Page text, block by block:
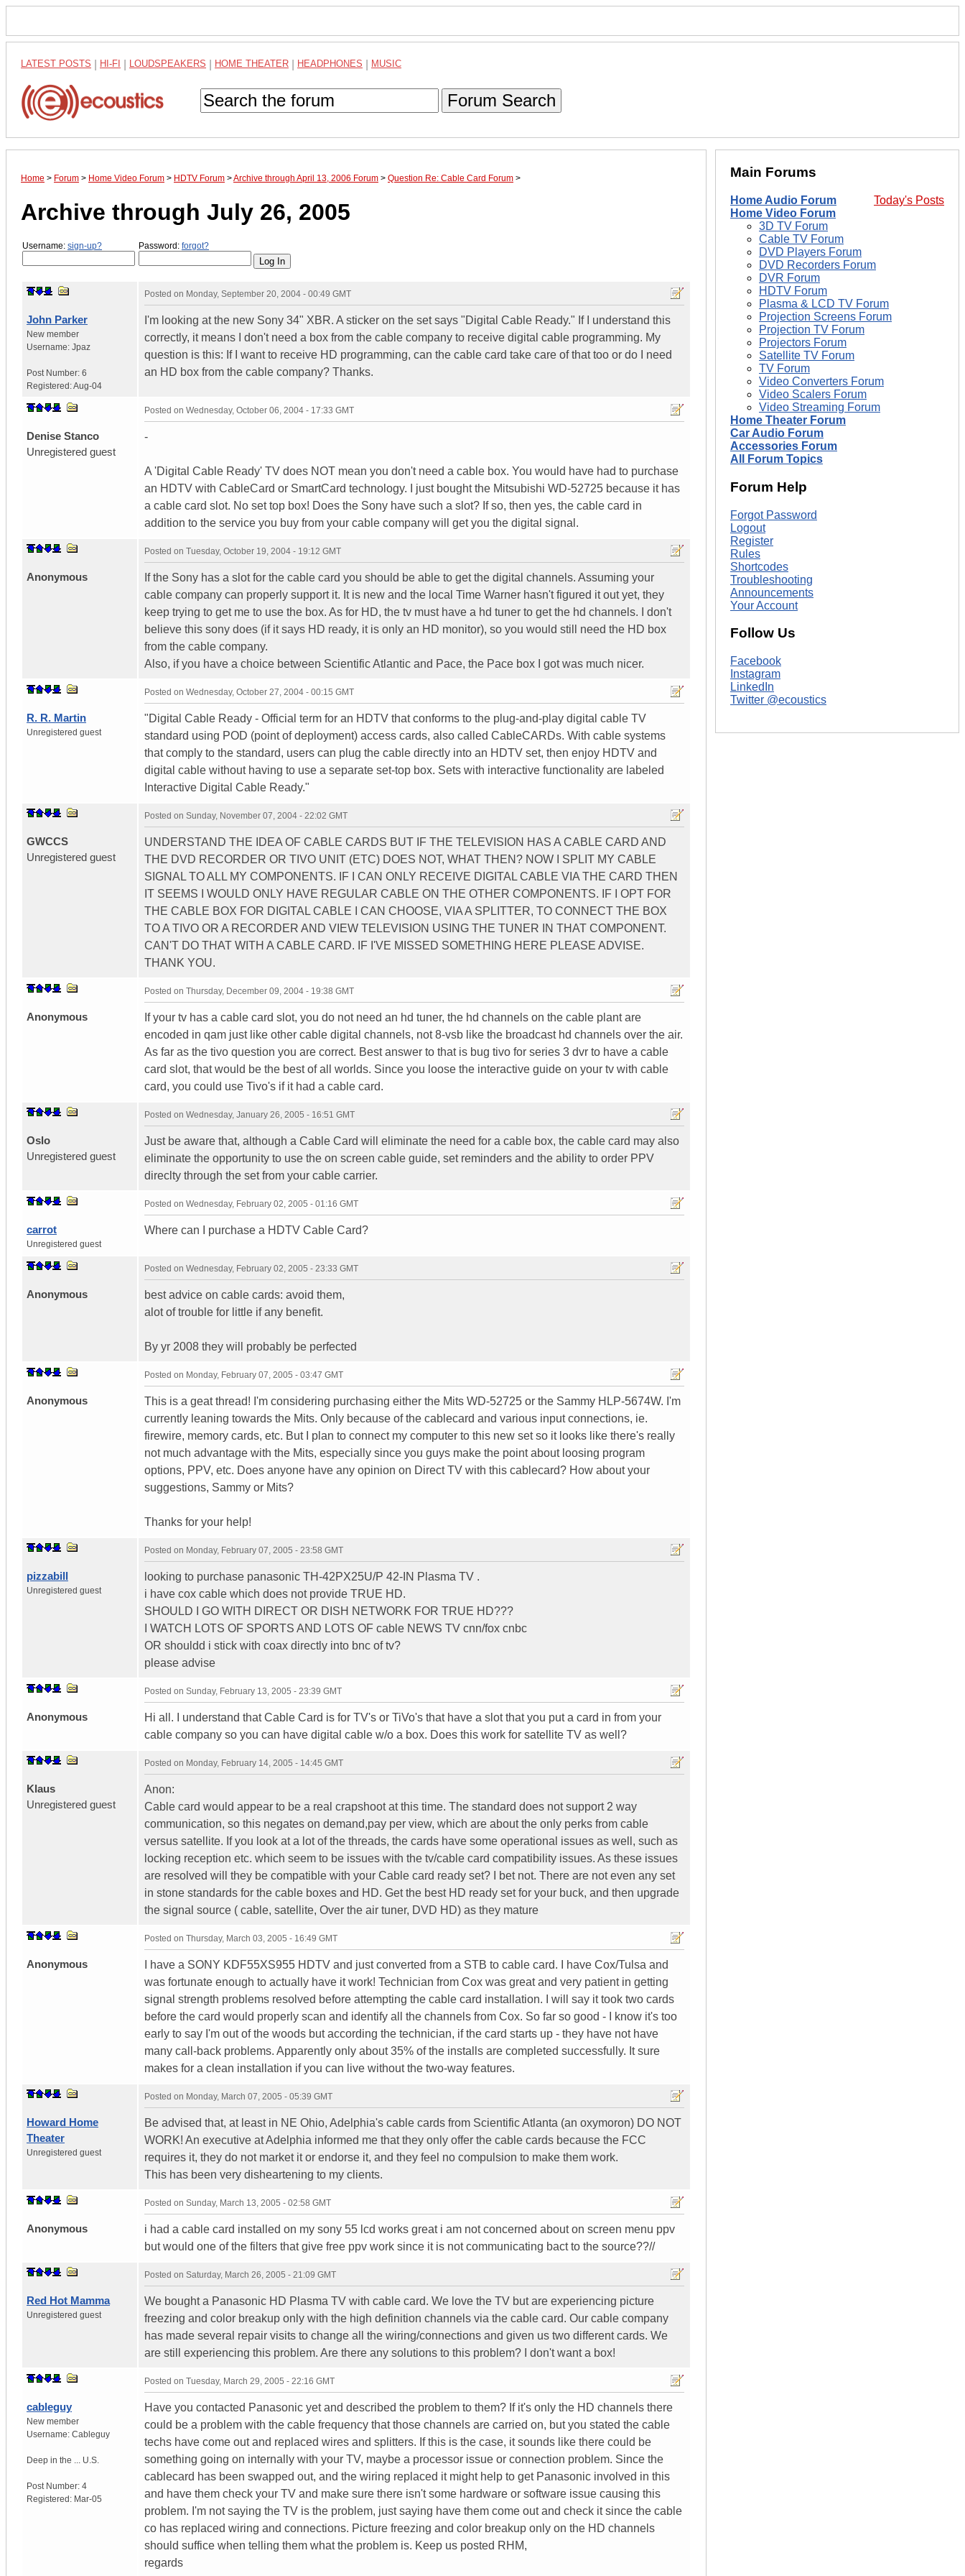
LATEST POSTS HI-FI LOUDSPEAKERS HOME THEATER HEADPHONES MUSIC
Forum Search
Home > Forum > Home Video Forum > HDTV Forum >Archive through April 13, 2006 Forum > Question Re: Cable Card Forum >
Archive through July 26, 2005
Username: sign-up? Password: forgot?
John Parker
New member
Username: Jpaz
Post Number: 6
Registered:Aug-04
Posted on Monday, September 20, 2004 - 00:49 GMT
I'm looking at the new Sony 34" XBR. A sticker on the set says "Digital Cable Ready." If I understand this
correctly, it means I don't need a box from the cable company to receive digital cable programming. My
question is this: If I want to receive HD programming, can the cable card take care of that too or do I need
an HD box from the cable company? Thanks.
Denise Stanco
Unregistered guest
Posted on Wednesday, October 06, 2004 - 17:33 GMT
-
A 'Digital Cable Ready' TV does NOT mean you don't need a cable box. You would have had to purchase
an HDTV with CableCard or SmartCard technology. I just bought the Mitsubishi WD-52725 because it has
a cable card slot. No set top box! Does the Sony have such a slot? If so, then yes, the cable card in
addition to the service you buy from your cable company will get you the digital signal.
Anonymous
Posted on Tuesday, October 19, 2004 - 19:12 GMT
If the Sony has a slot for the cable card you should be able to get the digital channels. Assuming your
cable company can properly support it. It is new and the local Time Warner hasn't figured it out yet, they
keep trying to get me to use the box. As for HD, the tv must have a hd tuner to get the hd channels. I don't
believe this sony does (if it says HD ready, it is only an HD monitor), so you would still need the HD box
from the cable company.
Also, if you have a choice between Scientific Atlantic and Pace, the Pace box I got was much nicer.
R. R. Martin
Unregistered guest
Posted on Wednesday, October 27, 2004 - 00:15 GMT
"Digital Cable Ready - Official term for an HDTV that conforms to the plug-and-play digital cable TV
standard using POD (point of deployment) access cards, also called CableCARDs. With cable systems
that comply to the standard, users can plug the cable directly into an HDTV set, then enjoy HDTV and
digital cable without having to use a separate set-top box. Sets with interactive functionality are labeled
Interactive Digital Cable Ready."
GWCCS
Unregistered guest
Posted on Sunday, November 07, 2004 - 22:02 GMT
UNDERSTAND THE IDEA OF CABLE CARDS BUT IF THE TELEVISION HAS A CABLE CARD AND
THE DVD RECORDER OR TIVO UNIT (ETC) DOES NOT, WHAT THEN? NOW I SPLIT MY CABLE
SIGNAL TO ALL MY COMPONENTS. IF I CAN ONLY RECEIVE DIGITAL CABLE VIA THE CARD THEN
IT SEEMS I WOULD ONLY HAVE REGULAR CABLE ON THE OTHER COMPONENTS. IF I OPT FOR
THE CABLE BOX FOR DIGITAL CABLE I CAN CHOOSE, VIA A SPLITTER, TO CONNECT THE BOX
TO A TIVO OR A RECORDER AND VIEW TELEVISION USING THE TUNER IN THAT COMPONENT.
CAN'T DO THAT WITH A CABLE CARD. IF I'VE MISSED SOMETHING HERE PLEASE ADVISE.
THANK YOU.
Anonymous
Posted on Thursday, December 09, 2004 - 19:38 GMT
If your tv has a cable card slot, you do not need an hd tuner, the hd channels on the cable plant are
encoded in qam just like other cable digital channels, not 8-vsb like the broadcast hd channels over the air.
As far as the tivo question you are correct. Best answer to that is bug tivo for series 3 dvr to have a cable
card slot, that would be the best of all worlds. Since you loose the interactive guide on your tv with cable
card, you could use Tivo's if it had a cable card.
Oslo
Unregistered guest
Posted on Wednesday, January 26, 2005 - 16:51 GMT
Just be aware that, although a Cable Card will eliminate the need for a cable box, the cable card may also
eliminate the opportunity to use the on screen cable guide, set reminders and the ability to order PPV
direclty through the set from your cable carrier.
carrot
Unregistered guest
Posted on Wednesday, February 02, 2005 - 01:16 GMT
Where can I purchase a HDTV Cable Card?
Anonymous
Posted on Wednesday, February 02, 2005 - 23:33 GMT
best advice on cable cards: avoid them,
alot of trouble for little if any benefit.
By yr 2008 they will probably be perfected
Anonymous
Posted on Monday, February 07, 2005 - 03:47 GMT
This is a geat thread! I'm considering purchasing either the Mits WD-52725 or the Sammy HLP-5674W. I'm
currently leaning towards the Mits. Only because of the cablecard and various input connections, ie.
firewire, memory cards, etc. But I plan to connect my computer to this new set so it looks like there's really
not much advantage with the Mits, especially since you guys make the point about loosing program
options, PPV, etc. Does anyone have any opinion on Direct TV with this cablecard? How about your
suggestions, Sammy or Mits?
Thanks for your help!
pizzabill
Unregistered guest
Posted on Monday, February 07, 2005 - 23:58 GMT
looking to purchase panasonic TH-42PX25U/P 42-IN Plasma TV .
i have cox cable which does not provide TRUE HD.
SHOULD I GO WITH DIRECT OR DISH NETWORK FOR TRUE HD???
I WATCH LOTS OF SPORTS AND LOTS OF cable NEWS TV cnn/fox cnbc
OR shouldd i stick with coax directly into bnc of tv?
please advise
Anonymous
Posted on Sunday, February 13, 2005 - 23:39 GMT
Hi all. I understand that Cable Card is for TV's or TiVo's that have a slot that you put a card in from your
cable company so you can have digital cable w/o a box. Does this work for satellite TV as well?
Klaus
Unregistered guest
Posted on Monday, February 14, 2005 - 14:45 GMT
Anon:
Cable card would appear to be a real crapshoot at this time. The standard does not support 2 way
communication, so this negates on demand,pay per view, which are about the only perks from cable
versus satellite. If you look at a lot of the threads, the cards have some operational issues as well, such as
locking reception etc. which seem to be issues with the tv/cable card compatibility issues. As these issues
are resolved will they be compatible with your Cable card ready set? I bet not. There are not even any set
in stone standards for the cable boxes and HD. Get the best HD ready set for your buck, and then upgrade
the signal source ( cable, satellite, Over the air tuner, DVD HD) as they mature
Anonymous
Posted on Thursday, March 03, 2005 - 16:49 GMT
I have a SONY KDF55XS955 HDTV and just converted from a STB to cable card. I have Cox/Tulsa and
was fortunate enough to actually have it work! Technician from Cox was great and very patient in getting
signal strength problems resolved before attempting the cable card installation. I will say it took two cards
before the card would properly scan and identify all the channels from Cox. So far so good - I know it's too
early to say I'm out of the woods but according the technician, if the card starts up - they have not have
many call-back problems. Apparently only about 35% of the installs are completed successfully. It sure
makes for a clean installation if you can live without the two-way features.
Howard Home
Theater
Unregistered guest
Posted on Monday, March 07, 2005 - 05:39 GMT
Be advised that, at least in NE Ohio, Adelphia's cable cards from Scientific Atlanta (an oxymoron) DO NOT
WORK! An executive at Adelphia informed me that they only offer the cable cards because the FCC
requires it, they do not market it or endorse it, and they feel no compulsion to make them work.
This has been very disheartening to my clients.
Anonymous
Posted on Sunday, March 13, 2005 - 02:58 GMT
i had a cable card installed on my sony 55 lcd works great i am not concerned about on screen menu ppv
but would one of the filters that give free ppv work since it is not communicating bact to the source??//
Red Hot Mamma
Unregistered guest
Posted on Saturday, March 26, 2005 - 21:09 GMT
We bought a Panasonic HD Plasma TV with cable card. We love the TV but are experiencing picture
freezing and color breakup only with the high definition channels via the cable card. Our cable company
has made several repair visits to change all the wiring/connections and given us two different cards. We
are still experiencing this problem. Are there any solutions to this problem? I don't want a box!
cableguy
New member
Username: Cableguy
Deep in the ... U.S.
Post Number: 4
Registered: Mar-05
Posted on Tuesday, March 29, 2005 - 22:16 GMT
Have you contacted Panasonic yet and described the problem to them? If it's only the HD channels there
could be a problem with the cable frequency that those channels are carried on, but you stated the cable
techs have come out and replaced wires and splitters. If this is the case, it sounds like there could be
something going on internally with your TV, maybe a processor issue or connection problem. Since the
cablecard has been swapped out, and the wiring replaced it might help to get Panasonic involved in this
and have them check your TV and make sure there isn't some hardware or software issue causing this
problem. I'm not saying the TV is the problem, just saying have them come out and check it since the cable
co has replaced wiring and connections. Picture freezing and color breakup only on the HD channels
should suffice when telling them what the problem is. Keep us posted RHM,
regards
Main Forums
Today's Posts
Home Audio Forum
Home Video Forum
3D TV Forum
Cable TV Forum
DVD Players Forum
DVD Recorders Forum
DVR Forum
HDTV Forum
Plasma & LCD TV Forum
Projection Screens Forum
Projection TV Forum
Projectors Forum
Satellite TV Forum
TV Forum
Video Converters Forum
Video Scalers Forum
Video Streaming Forum
Home Theater Forum
Car Audio Forum
Accessories Forum
All Forum Topics
Forum Help
Forgot Password
Logout
Register
Rules
Shortcodes
Troubleshooting
Announcements
Your Account
Follow Us
Facebook
Instagram
LinkedIn
Twitter @ecoustics